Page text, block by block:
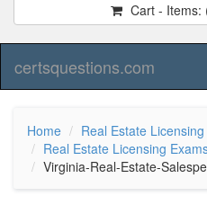
Cart - Items:
certsquestions.com
Home
Real Estate Licensing
Real Estate Licensing
Virginia-Real-Estate-